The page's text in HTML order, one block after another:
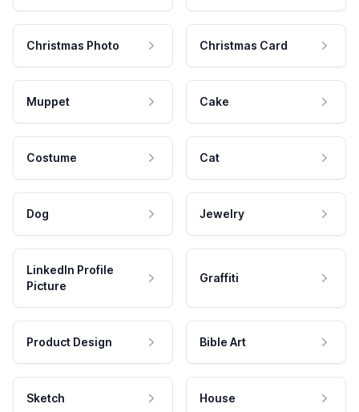
Christmas Photo Christmas Card
Muppet Cake
Costume Cat
Dog Jewelry
LinkedIn Profile
Picture
Graffiti
Product Design Bible Art
Sketch House